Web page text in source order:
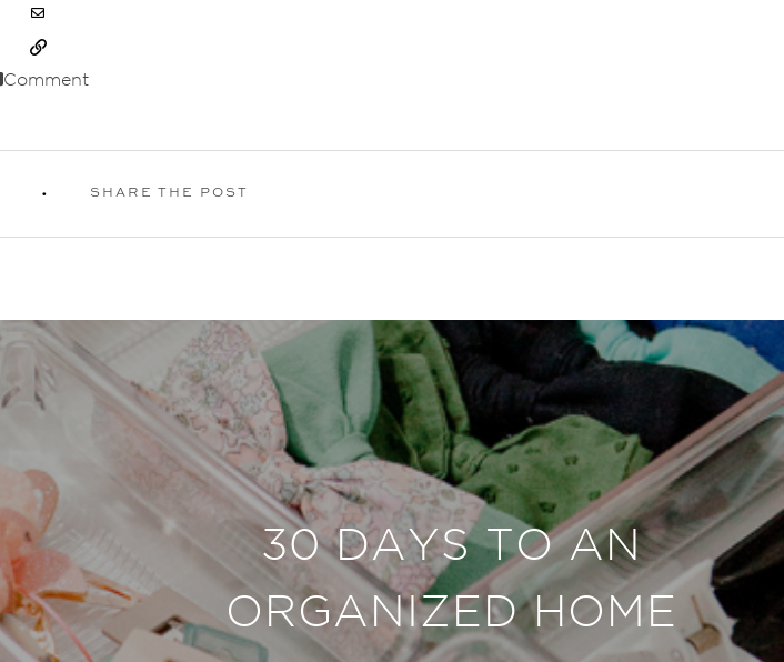
Comment
SHARE THE POST
30 DAYS TO AN
ORGANIZED HOME